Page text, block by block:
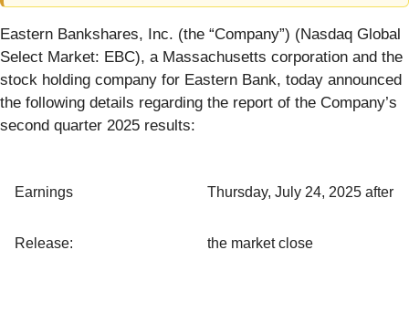
Eastern Bankshares, Inc. (the “Company”) (Nasdaq Global
Select Market: EBC), a Massachusetts corporation and the
stock holding company for Eastern Bank, today announced
the following details regarding the report of the Company’s
second quarter 2025 results:
Earnings
Release:
Thursday, July 24, 2025 after
the market close